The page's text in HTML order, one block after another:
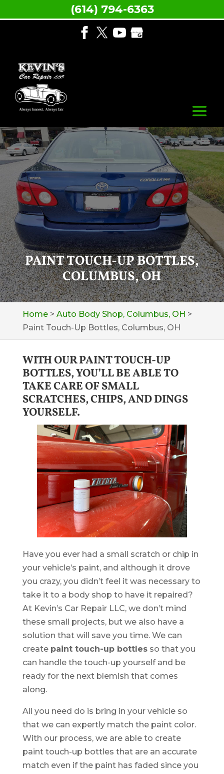
PAINT TOUCH-UP BOTTLES,
COLUMBUS, OH
Home> Auto Body Shop, Columbus, OH >
Paint Touch-Up Bottles, Columbus, OH
WITH OUR PAINT TOUCH-UP
BOTTLES, YOU’LL BE ABLE TO
TAKE CARE OF SMALL
SCRATCHES, CHIPS, AND DINGS
YOURSELF.
Have you ever had a small scratch or chip in
your vehicle’s paint, and although it drove
you crazy, you didn’t feel it was necessary to
take it to a body shop to have it repaired?
At Kevin’s Car Repair LLC, we don’t mind
these small projects, but we also have a
solution that will save you time. We can
create paint touch-up bottlesso that you
can handle the touch-up yourself and be
ready for the next blemish that comes
along.
All you need do is bring in your vehicle so
that we can expertly match the paint color.
With our process, we are able to create
paint touch-up bottles that are an accurate
match even if the paint has faded since you
(614) 794-6363